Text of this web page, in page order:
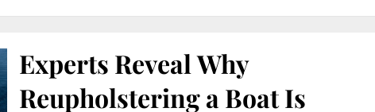
Experts Reveal Why
Reupholstering a Boat Is